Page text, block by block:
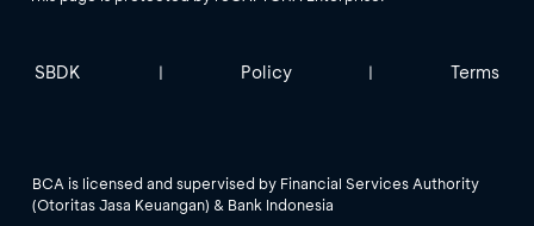
SBDK | Policy | Terms
BCA is licensed and supervised by Financial Services Authority
(Otoritas Jasa Keuangan) & Bank Indonesia